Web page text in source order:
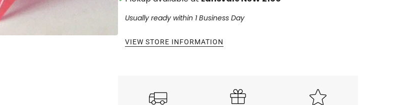
Usually ready within 1 Business Day
VIEW STORE INFORMATION